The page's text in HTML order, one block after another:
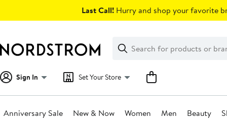
Last Call! Hurry and shop your favorite
Search
Clear
Clear
Search
Sign In Set Your Store
Anniversary Sale New & Now Women Men Beauty